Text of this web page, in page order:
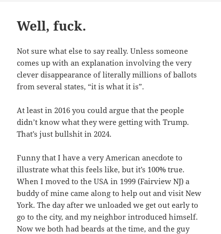
Well, fuck.
Not sure what else to say really. Unless someone
comes up with an explanation involving the very
clever disappearance of literally millions of ballots
from several states, “it is what it is”.
At least in 2016 you could argue that the people
didn’t know what they were getting with Trump.
That’s just bullshit in 2024.
Funny that I have a very American anecdote to
illustrate what this feels like, but it’s 100% true.
When I moved to the USA in 1999 (Fairview NJ) a
buddy of mine came along to help out and visit New
York. The day after we unloaded we get out early to
go to the city, and my neighbor introduced himself.
Now we both had beards at the time, and the guy